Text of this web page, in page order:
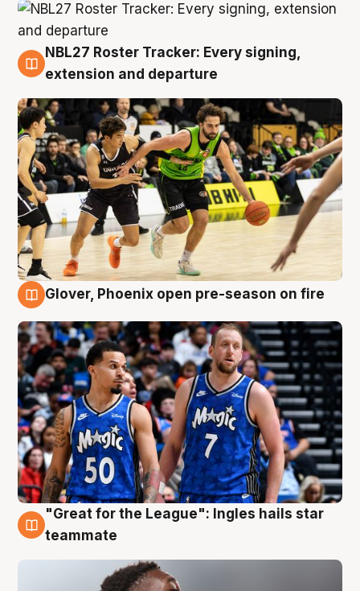
7 Aug
NBL27 Roster Tracker: Every signing,
extension and departure
Glover, Phoenix open pre-season on fire
6 Aug
"Great for the League": Ingles hails star
teammate